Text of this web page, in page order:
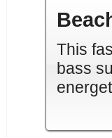
This
bass